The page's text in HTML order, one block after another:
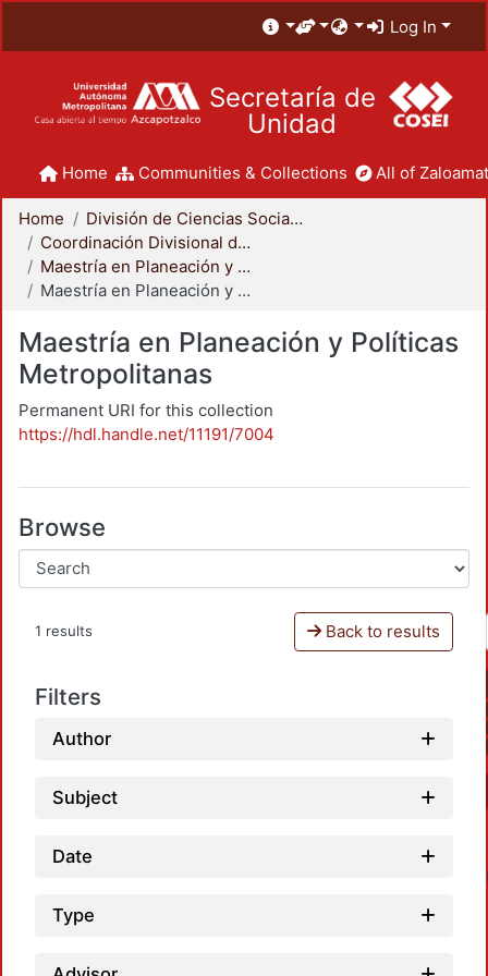
Log In
Secretaría de
Unidad
Home Communities & Collections All of
Home
División de Ciencias Sociales y Humanidades
Coordinación Divisional de Posgrado
Maestría en Planeación y Políticas Metropolitanas
Maestría en Planeación y Políticas Metropolitanas
Maestría en Planeación y Políticas
Metropolitanas
Permanent URI for this collection
https://hdl.handle.net/11191/7004
Browse
1 results Back to results
Filters
Author
Subject
Date
Type